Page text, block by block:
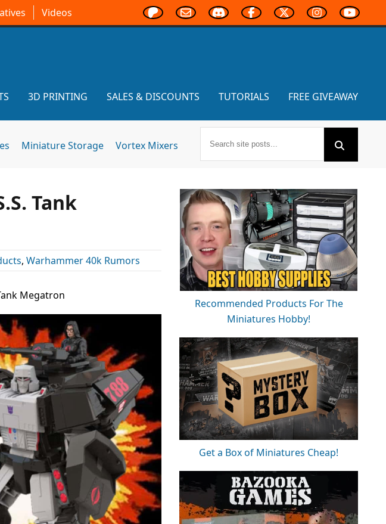
Videos
3D PRINTING SALES & DISCOUNTS TUTORIALS FREE GIVEAWAY
Miniature Storage Vortex Mixers
Tank
, Warhammer 40k Rumors
Megatron
Recommended Products For The
Miniatures Hobby!
Get a Box of Miniatures Cheap!